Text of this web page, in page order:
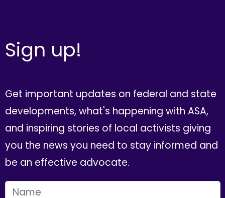
Sign up!
Get important updates on federal and state
developments, what's happening with ASA,
and inspiring stories of local activists giving
you the news you need to stay informed and
be an effective advocate.
FIRST NAME